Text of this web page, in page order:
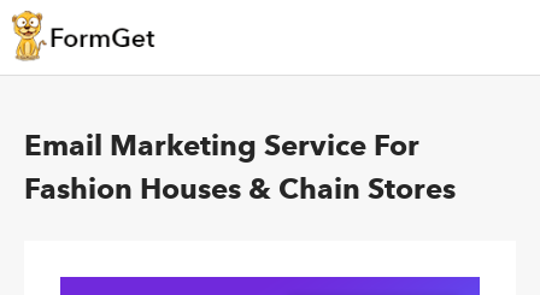
Email Marketing Service For
Fashion Houses & Chain Stores